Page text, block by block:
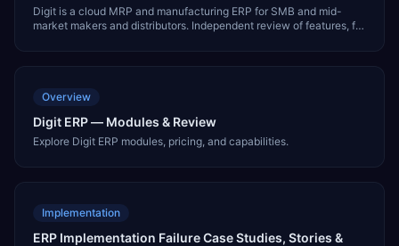
Digit is a cloud MRP and manufacturing ERP for SMB and mid-
market makers and distributors. Independent review of features, fit,
Overview
Digit ERP — Modules & Review
Explore Digit ERP modules, pricing, and capabilities.
Implementation
ERP Implementation Failure Case Studies, Stories &